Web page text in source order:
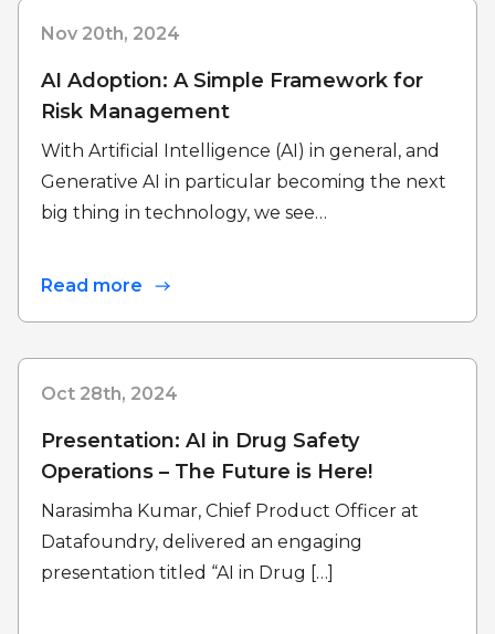
Nov 20th, 2024
AI Adoption: A Simple Framework for
Risk Management
With Artificial Intelligence (AI) in general, and
Generative AI in particular becoming the next
big thing in technology, we see…
Read more
Oct 28th, 2024
Presentation: AI in Drug Safety
Operations – The Future is Here!
Narasimha Kumar, Chief Product Officer at
Datafoundry, delivered an engaging
presentation titled “AI in Drug […]